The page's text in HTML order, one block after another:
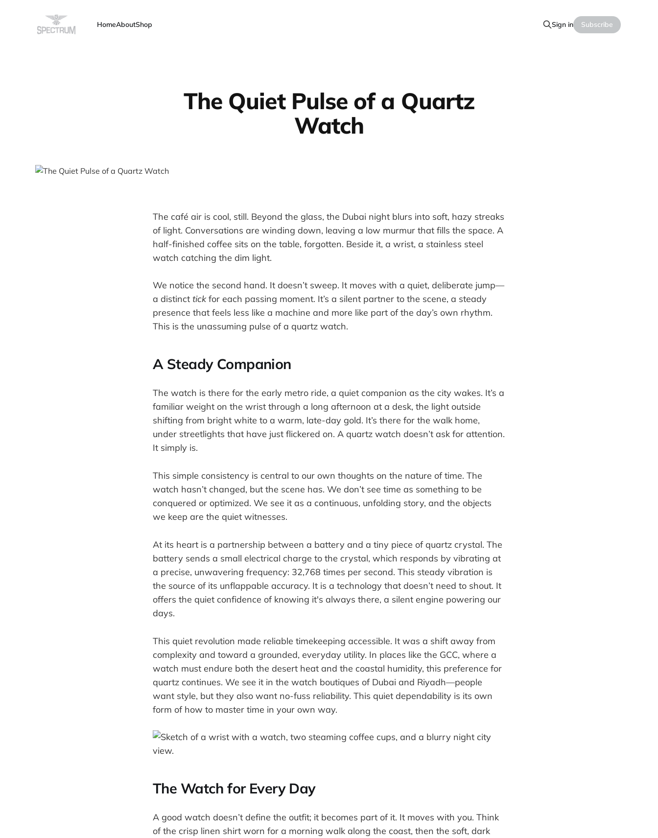
HomeAboutShop Sign in Subscribe
The Quiet Pulse of a Quartz
Watch
The café air is cool, still. Beyond the glass, the Dubai night blurs into soft, hazy streaks
of light. Conversations are winding down, leaving a low murmur that fills the space. A
half-finished coffee sits on the table, forgotten. Beside it, a wrist, a stainless steel
watch catching the dim light.
We notice the second hand. It doesn’t sweep. It moves with a quiet, deliberate jump—
a distinct tickfor each passing moment. It’s a silent partner to the scene, a steady
presence that feels less like a machine and more like part of the day’s own rhythm.
This is the unassuming pulse of a quartz watch.
A Steady Companion
The watch is there for the early metro ride, a quiet companion as the city wakes. It’s a
familiar weight on the wrist through a long afternoon at a desk, the light outside
shifting from bright white to a warm, late-day gold. It’s there for the walk home,
under streetlights that have just flickered on. A quartz watch doesn’t ask for attention.
It simply is.
This simple consistency is central to our own thoughts on the nature of time. The
watch hasn’t changed, but the scene has. We don’t see time as something to be
conquered or optimized. We see it as a continuous, unfolding story, and the objects
we keep are the quiet witnesses.
At its heart is a partnership between a battery and a tiny piece of quartz crystal. The
battery sends a small electrical charge to the crystal, which responds by vibrating at
a precise, unwavering frequency: 32,768 times per second. This steady vibration is
the source of its unflappable accuracy. It is a technology that doesn’t need to shout. It
offers the quiet confidence of knowing it's always there, a silent engine powering our
days.
This quiet revolution made reliable timekeeping accessible. It was a shift away from
complexity and toward a grounded, everyday utility. In places like the GCC, where a
watch must endure both the desert heat and the coastal humidity, this preference for
quartz continues. We see it in the watch boutiques of Dubai and Riyadh—people
want style, but they also want no-fuss reliability. This quiet dependability is its own
form of how to master time in your own way.
The Watch for Every Day
A good watch doesn’t define the outfit; it becomes part of it. It moves with you. Think
of the crisp linen shirt worn for a morning walk along the coast, then the soft, dark